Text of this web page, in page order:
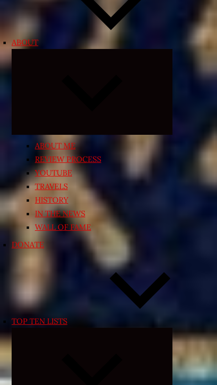
ABOUT
ABOUT ME
REVIEW PROCESS
YOUTUBE
TRAVELS
HISTORY
IN THE NEWS
WALL OF FAME
DONATE
TOP TEN LISTS
Expand
menu